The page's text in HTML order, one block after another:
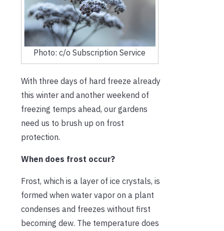
Photo: c/o Subscription Service
With three days of hard freeze already
this winter and another weekend of
freezing temps ahead, our gardens
need us to brush up on frost
protection.
When does frost occur?
Frost, which is a layer of ice crystals, is
formed when water vapor on a plant
condenses and freezes without first
becoming dew. The temperature does